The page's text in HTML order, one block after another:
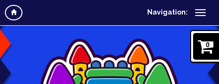
Navigation:
0